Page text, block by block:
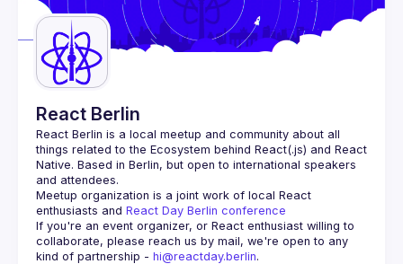
Guilds
React Berlin
React Berlin is a local meetup and community about all
things related to the Ecosystem behind React(.js) and React
Native. Based in Berlin, but open to international speakers
and attendees.
Meetup organization is a joint work of local React
enthusiasts and React Day Berlin conference
If you're an event organizer, or React enthusiast willing to
collaborate, please reach us by mail, we're open to any
kind of partnership - hi@reactday.berlin.